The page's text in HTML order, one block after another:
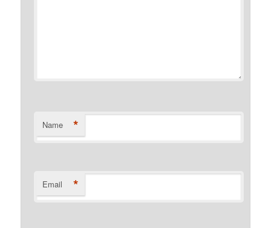
Name *
Email *